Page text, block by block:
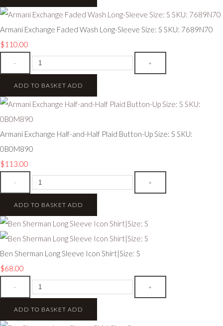
Armani Exchange Faded Wash Long-Sleeve Size: S SKU: 7689N70
$110.00
- +
ADD TO BASKET ADD
Armani Exchange Half-and-Half Plaid Button-Up Size: S SKU:
0B0M890
$113.00
- +
ADD TO BASKET ADD
Ben Sherman Long Sleeve Icon Shirt|Size: S
$68.00
- +
ADD TO BASKET ADD